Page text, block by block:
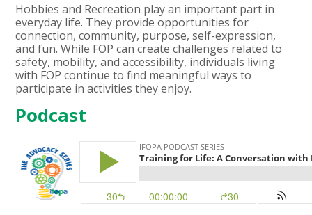
Hobbies and Recreation play an important part in
everyday life. They provide opportunities for
connection, community, purpose, self-expression,
and fun. While FOP can create challenges related to
safety, mobility, and accessibility, individuals living
with FOP continue to find meaningful ways to
participate in activities they enjoy.
Podcast